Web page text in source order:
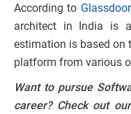
According to Glassdoor
architect in India is
estimation is based on
platform from various
Want to pursue
career? Check out